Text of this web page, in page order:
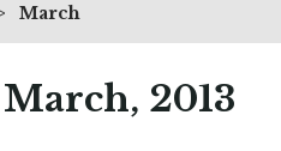
March
2013